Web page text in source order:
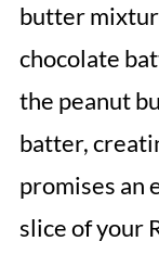
butter
chocolate
the peanut
batter,
promises an
slice of your